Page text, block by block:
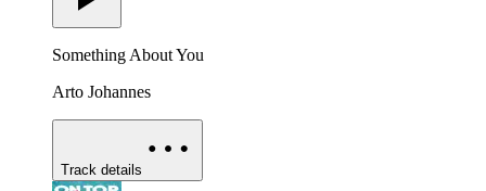
Something About You
Arto Johannes
Track details